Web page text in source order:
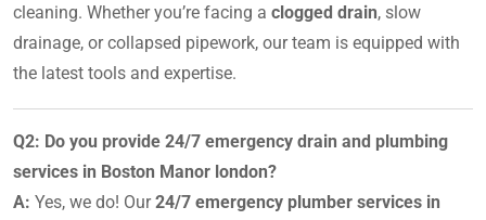
cleaning. Whether you’re facing a clogged drain, slow
drainage, or collapsed pipework, our team is equipped with
the latest tools and expertise.
Q2: Do you provide 24/7 emergency drain and plumbing
services in Boston Manor london?
A: Yes, we do! Our24/7 emergency plumber services in